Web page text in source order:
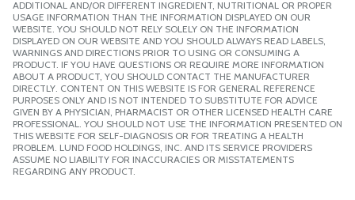
ADDITIONAL AND/OR DIFFERENT INGREDIENT, NUTRITIONAL OR PROPER
USAGE INFORMATION THAN THE INFORMATION DISPLAYED ON OUR
WEBSITE. YOU SHOULD NOT RELY SOLELY ON THE INFORMATION
DISPLAYED ON OUR WEBSITE AND YOU SHOULD ALWAYS READ LABELS,
WARNINGS AND DIRECTIONS PRIOR TO USING OR CONSUMING A
PRODUCT. IF YOU HAVE QUESTIONS OR REQUIRE MORE INFORMATION
ABOUT A PRODUCT, YOU SHOULD CONTACT THE MANUFACTURER
DIRECTLY. CONTENT ON THIS WEBSITE IS FOR GENERAL REFERENCE
PURPOSES ONLY AND IS NOT INTENDED TO SUBSTITUTE FOR ADVICE
GIVEN BY A PHYSICIAN, PHARMACIST OR OTHER LICENSED HEALTH CARE
PROFESSIONAL. YOU SHOULD NOT USE THE INFORMATION PRESENTED ON
THIS WEBSITE FOR SELF-DIAGNOSIS OR FOR TREATING A HEALTH
PROBLEM. LUND FOOD HOLDINGS, INC. AND ITS SERVICE PROVIDERS
ASSUME NO LIABILITY FOR INACCURACIES OR MISSTATEMENTS
REGARDING ANY PRODUCT.